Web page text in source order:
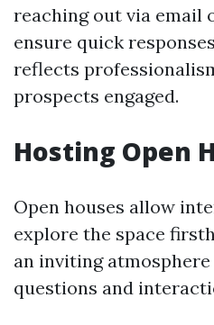
reaching out via email
ensure quick
reflects
prospects engaged.
Hosting Open
Open houses allow
explore the space
an inviting
questions and